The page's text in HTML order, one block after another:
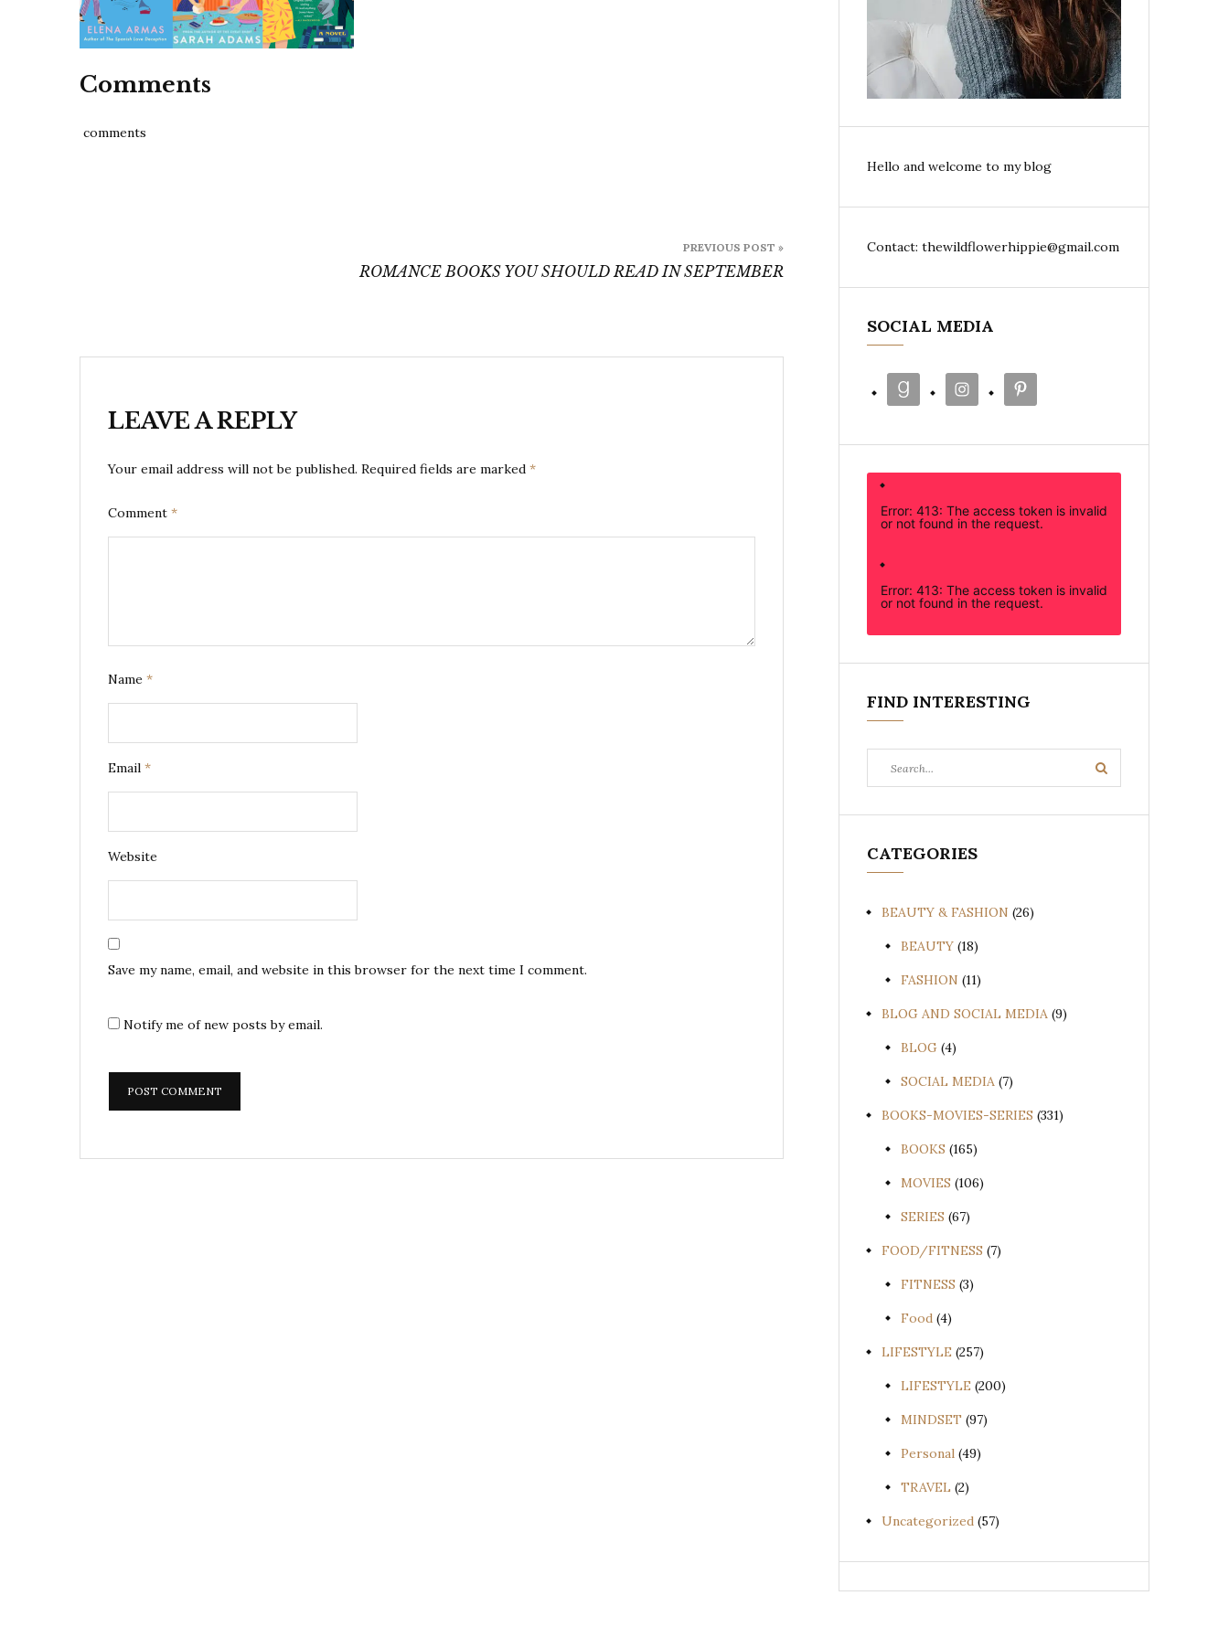
Comments
comments
PREVIOUS POST »
ROMANCE BOOKS YOU SHOULD READ IN SEPTEMBER
LEAVE A REPLY
Your email address will not be published. Required fields are marked *
Comment *
Name *
Email *
Website
Save my name, email, and website in this browser for the next time I comment.
Notify me of new posts by email.
Hello and welcome to my blog
Contact: thewildflowerhippie@gmail.com
SOCIAL MEDIA
Error: 413: The access token is invalid
or not found in the request.
Error: 413: The access token is invalid
or not found in the request.
FIND INTERESTING
for:
Search
CATEGORIES
BEAUTY & FASHION (26)
BEAUTY (18)
FASHION (11)
BLOG AND SOCIAL MEDIA (9)
BLOG (4)
SOCIAL MEDIA (7)
BOOKS-MOVIES-SERIES (331)
BOOKS (165)
MOVIES (106)
SERIES (67)
FOOD/FITNESS (7)
FITNESS (3)
Food (4)
LIFESTYLE (257)
LIFESTYLE (200)
MINDSET (97)
Personal (49)
TRAVEL (2)
Uncategorized (57)